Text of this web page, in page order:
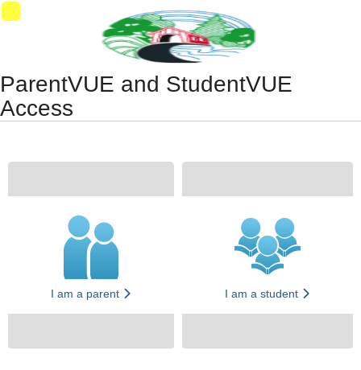
Synergy Accessibility Tips Accessibility Mode
ParentVUE and StudentVUE
Access
I am a parent I am a student